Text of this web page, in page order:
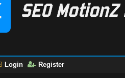
Login Register